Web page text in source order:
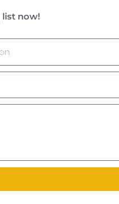
list now!